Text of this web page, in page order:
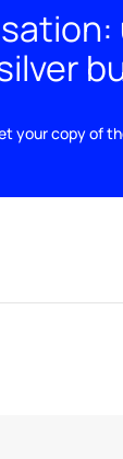
your copy of